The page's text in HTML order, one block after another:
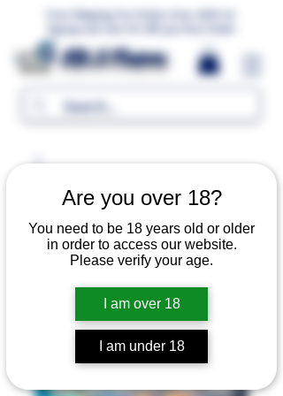
Are you over 18?
You need to be 18 years old or older
in order to access our website.
Please verify your age.
I am over 18
I am under 18
MR.G Flavors
Free Shipping For Orders Over 1000 LE.